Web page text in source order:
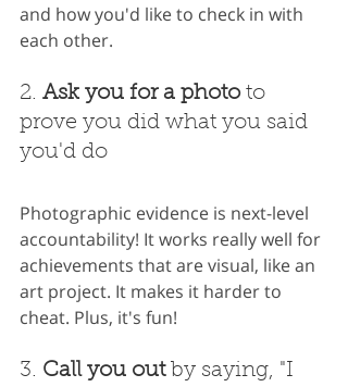
and how you'd like to check in with
each other.
2. Ask you for a photo to
prove you did what you said
you'd do
Photographic evidence is next-level
accountability! It works really well for
achievements that are visual, like an
art project. It makes it harder to
cheat. Plus, it's fun!
3. Call you out by saying, "I